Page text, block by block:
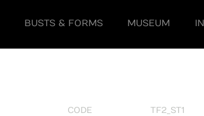
BUSTS & FORMS MUSEUM
CODE
TF2_ST1